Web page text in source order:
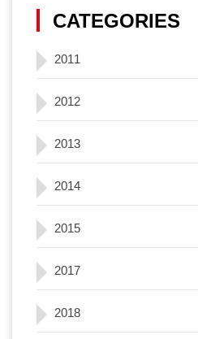
CATEGORIES
2011
2012
2013
2014
2015
2017
2018